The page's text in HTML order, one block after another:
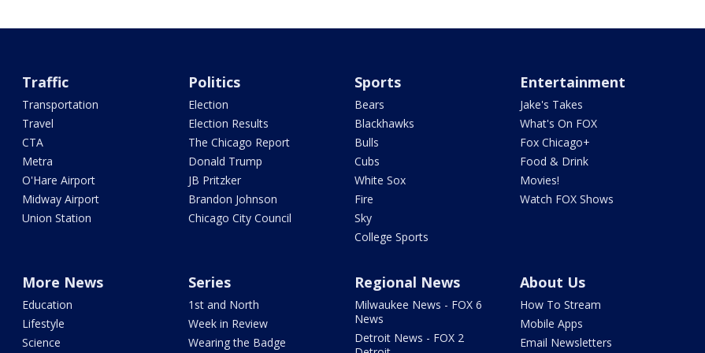
Traffic
Transportation
Travel
CTA
Metra
O'Hare Airport
Midway Airport
Union Station
Politics
Election
Election Results
The Chicago Report
Donald Trump
JB Pritzker
Brandon Johnson
Chicago City Council
Sports
Bears
Blackhawks
Bulls
Cubs
White Sox
Fire
Sky
College Sports
Entertainment
Jake's Takes
What's On FOX
Fox Chicago+
Food & Drink
Movies!
Watch FOX Shows
More News
Education
Lifestyle
Science
Series
1st and North
Week in Review
Wearing the Badge
Regional News
Milwaukee News - FOX 6
News
Detroit News - FOX 2
About Us
How To Stream
Mobile Apps
Email Newsletters